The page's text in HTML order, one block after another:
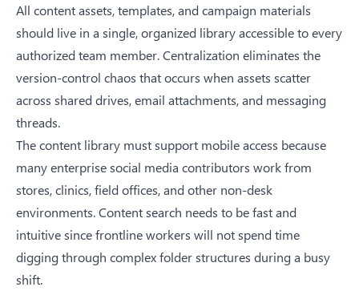
All content assets, templates, and campaign materials
should live in a single, organized library accessible to every
authorized team member. Centralization eliminates the
version-control chaos that occurs when assets scatter
across shared drives, email attachments, and messaging
threads.
The content library must support mobile access because
many enterprise social media contributors work from
stores, clinics, field offices, and other non-desk
environments. Content search needs to be fast and
intuitive since frontline workers will not spend time
digging through complex folder structures during a busy
shift.